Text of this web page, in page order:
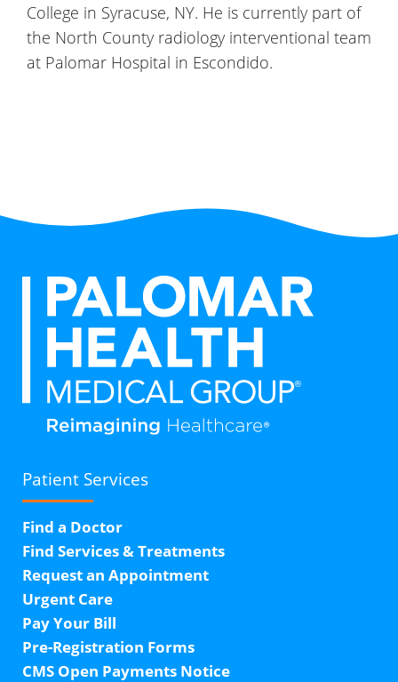
College in Syracuse, NY. He is currently part of
the North County radiology interventional team
at Palomar Hospital in Escondido.
Patient Services
Find a Doctor
Find Services & Treatments
Request an Appointment
Urgent Care
Pay Your Bill
Pre-Registration Forms
CMS Open Payments Notice